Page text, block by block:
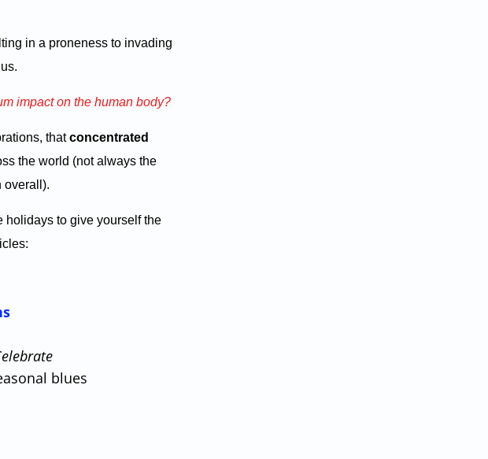
in a proneness to invading
impact on the human body?
thatconcentrated
the world (not always the
overall).
holidays to give yourself the
blues